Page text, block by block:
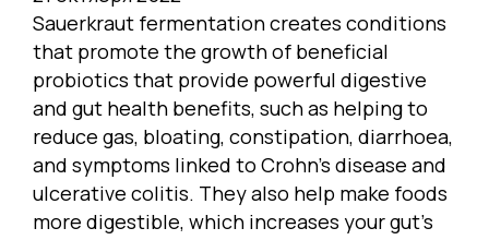
Sauerkraut fermentation creates conditions
that promote the growth of beneficial
probiotics that provide powerful digestive
and gut health benefits, such as helping to
reduce gas, bloating, constipation, diarrhoea,
and symptoms linked to Crohn’s disease and
ulcerative colitis. They also help make foods
more digestible, which increases your gut’s